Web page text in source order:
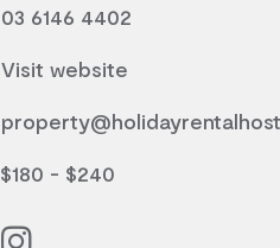
03 6146 4402
Visit website
$180 - $240